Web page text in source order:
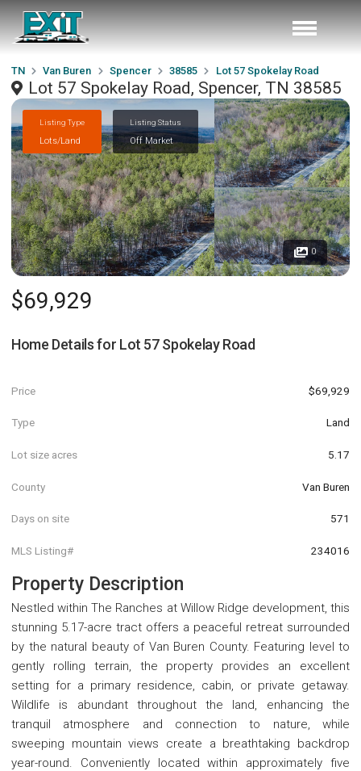
TN Van Buren Spencer 38585 Lot 57 Spokelay Road
Lot 57 Spokelay Road, Spencer, TN 38585
Listing Type
Lots/Land
Listing Status
Off Market
0
$69,929
Home Details for Lot 57 Spokelay Road
Price $69,929
Type Land
Lot size acres 5.17
County Van Buren
Days on site 571
MLS Listing# 234016
Property Description
Nestled within The Ranches at Willow Ridge development, this
stunning 5.17-acre tract offers a peaceful retreat surrounded
by the natural beauty of Van Buren County. Featuring level to
gently rolling terrain, the property provides an excellent
setting for a primary residence, cabin, or private getaway.
Wildlife is abundant throughout the land, enhancing the
tranquil atmosphere and connection to nature, while
sweeping mountain views create a breathtaking backdrop
year-round. Conveniently located within approximately five